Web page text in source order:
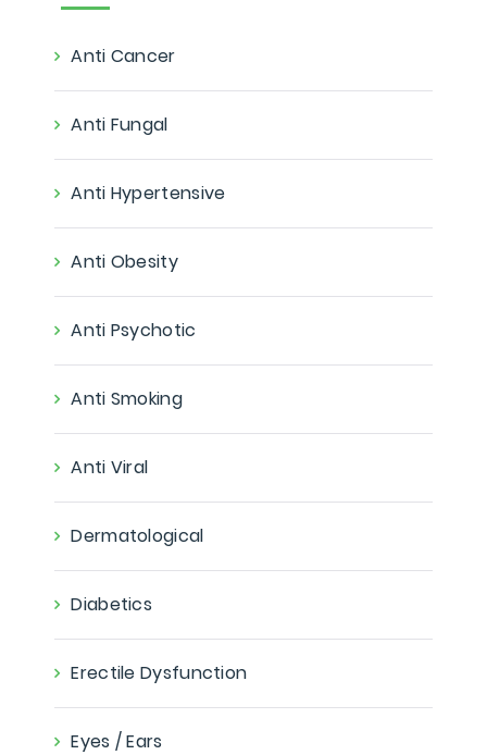
Anti Cancer
Anti Fungal
Anti Hypertensive
Anti Obesity
Anti Psychotic
Anti Smoking
Anti Viral
Dermatological
Diabetics
Erectile Dysfunction
Eyes / Ears